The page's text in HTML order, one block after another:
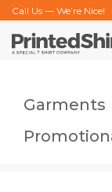
Call Us — We’re Nice!
Garments